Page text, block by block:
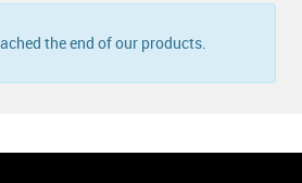
the end of our products.